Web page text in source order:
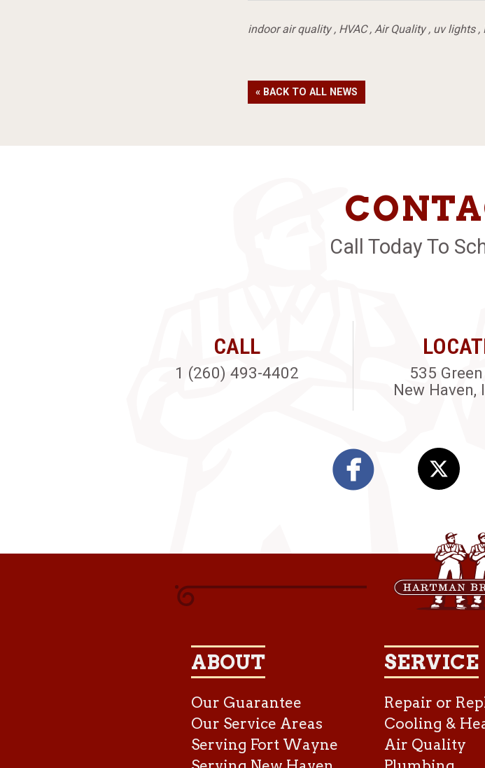
indoor air quality, HVAC, Air Quality, uv lights,
« BACK TO ALL NEWS
Call Today To
CALL
1 (260) 493-4402
535
New Haven,
ABOUT
Our Guarantee
Our Service Areas
Serving Fort Wayne
SERVICE
Repair or
Cooling &
Air Quality